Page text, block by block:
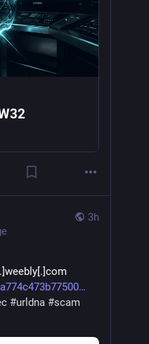
3h
#urldna #scam